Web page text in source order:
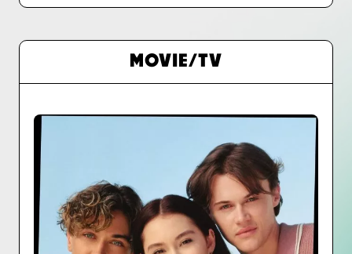
MOVIE/TV